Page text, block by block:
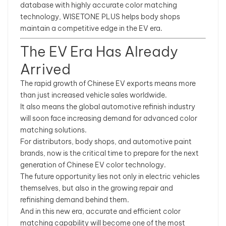
database with highly accurate color matching
technology, WISETONE PLUS helps body shops
maintain a competitive edge in the EV era.
The EV Era Has Already
Arrived
The rapid growth of Chinese EV exports means more
than just increased vehicle sales worldwide.
It also means the global automotive refinish industry
will soon face increasing demand for advanced color
matching solutions.
For distributors, body shops, and automotive paint
brands, now is the critical time to prepare for the next
generation of Chinese EV color technology.
The future opportunity lies not only in electric vehicles
themselves, but also in the growing repair and
refinishing demand behind them.
And in this new era, accurate and efficient color
matching capability will become one of the most